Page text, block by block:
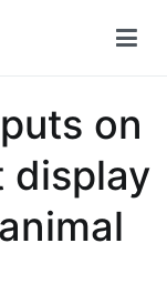
on
display